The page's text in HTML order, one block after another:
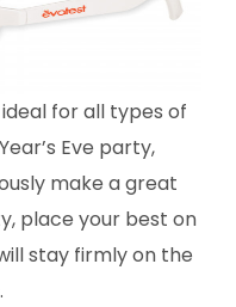
for all types of
Eve party,
make a great
place your best on
stay firmly on the